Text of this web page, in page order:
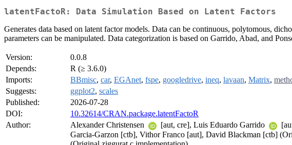
latentFactoR: Data Simulation Based on Latent Factors
Generates data based on latent factor models. Data can be continuous, polytomous,
parameters can be manipulated. Data categorization is based on Garrido, Abad, and
Version:
0.0.8
Depends:
R (≥ 3.6.0)
Imports:
BBmisc, car, EGAnet, fspe, googledrive, ineq, lavaan, Matrix,
Suggests:
ggplot2, scales
Published:
2026-07-28
DOI:
10.32614/CRAN.package.latentFactoR
Author:
Alexander Christensen [aut, cre], Luis Eduardo Garrido
Garcia-Garzon [ctb], Vithor Franco [aut], David Blackman [ctb]